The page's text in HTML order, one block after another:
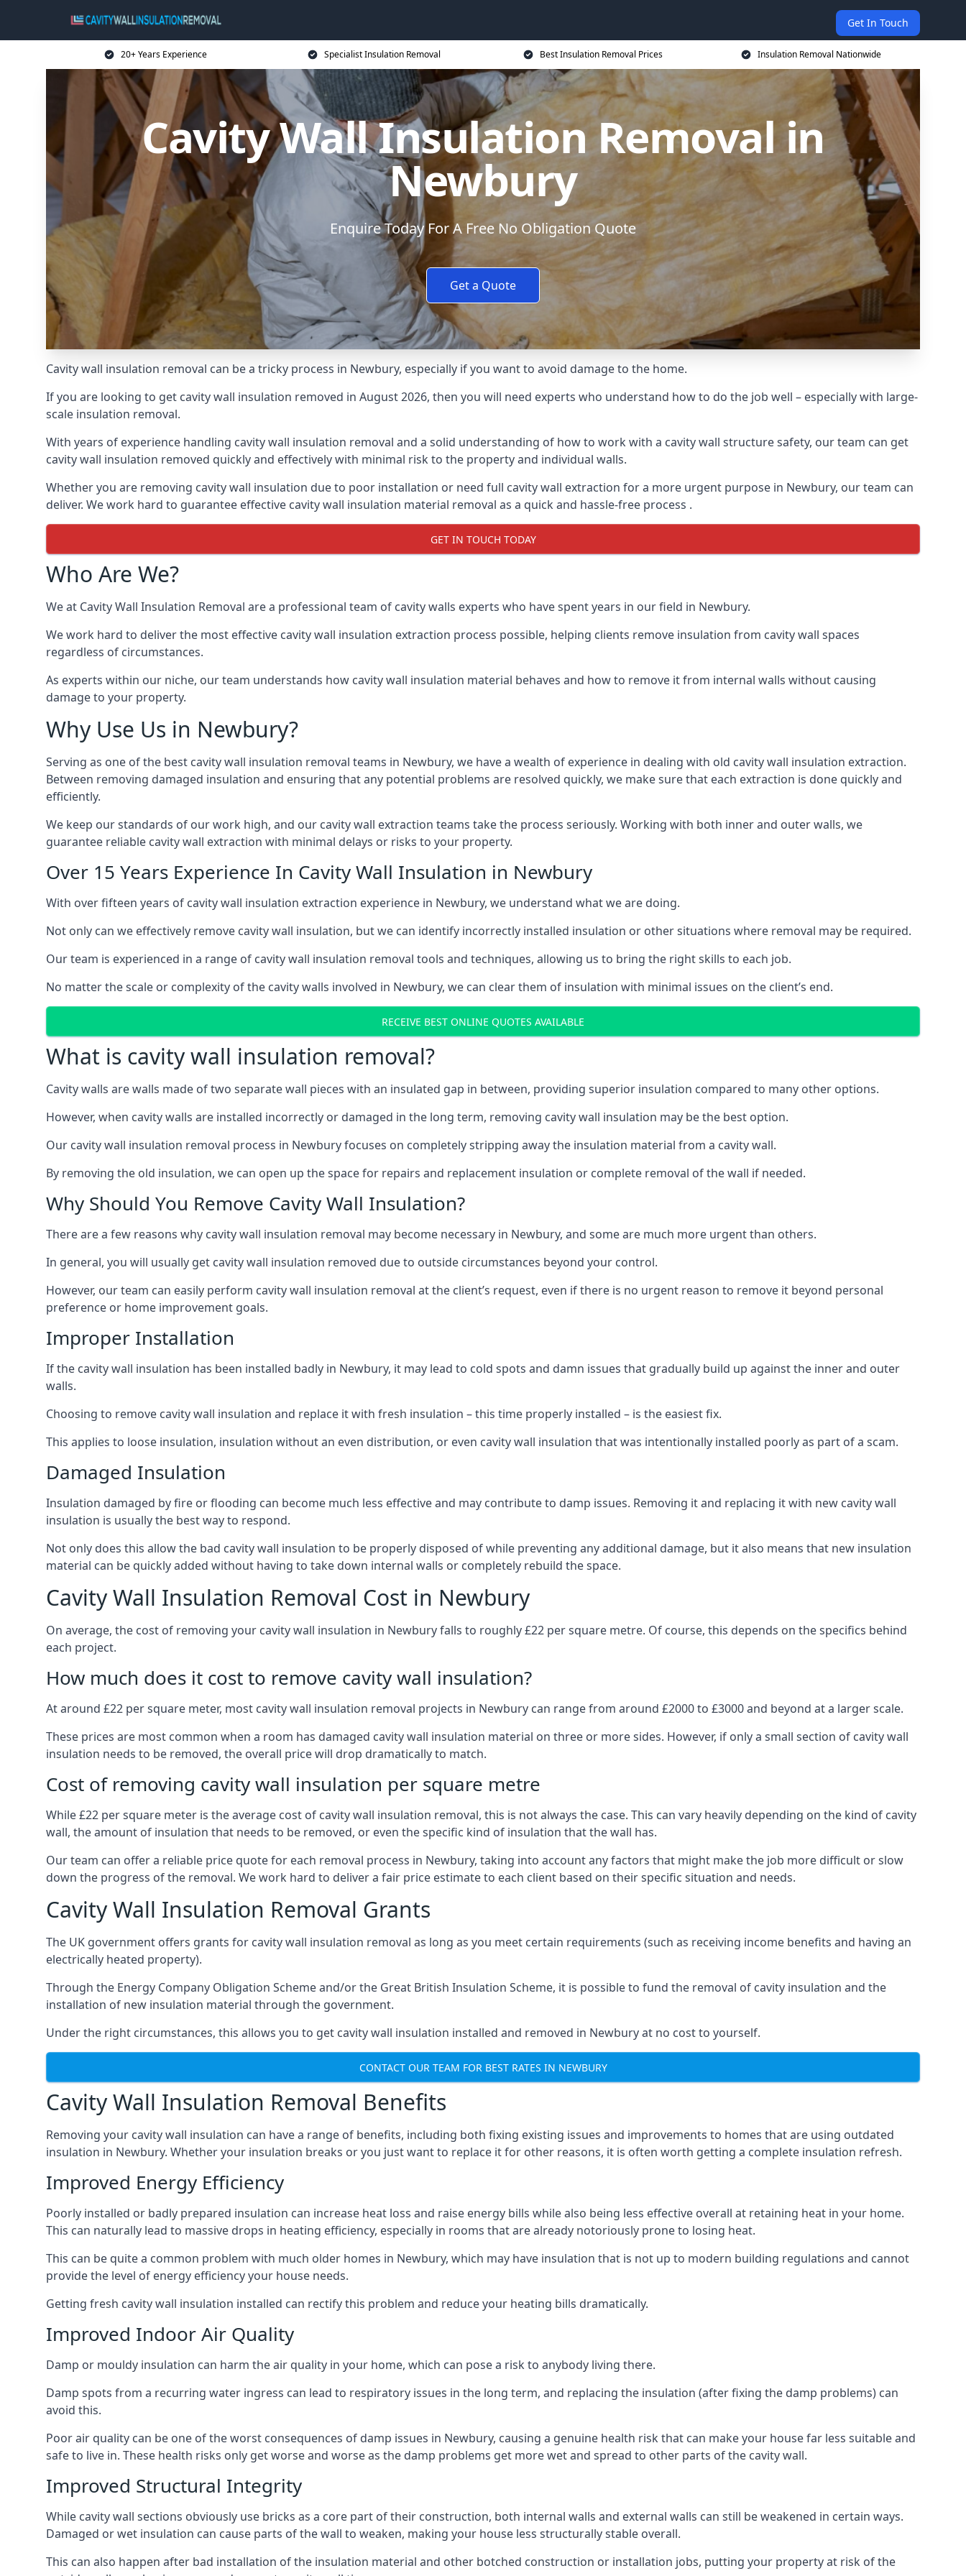
Get In Touch
20+ Years Experience Specialist Insulation Removal Best Insulation Removal Prices Insulation Removal Nationwide
Cavity Wall Insulation Removal in
Newbury
Enquire Today For A Free No Obligation Quote
Get a Quote
Cavity wall insulation removal can be a tricky process in Newbury, especially if you want to avoid damage to the home.
If you are looking to get cavity wall insulation removed in August 2026, then you will need experts who understand how to do the job well – especially with large-
scale insulation removal.
With years of experience handling cavity wall insulation removal and a solid understanding of how to work with a cavity wall structure safety, our team can get
cavity wall insulation removed quickly and effectively with minimal risk to the property and individual walls.
Whether you are removing cavity wall insulation due to poor installation or need full cavity wall extraction for a more urgent purpose in Newbury, our team can
deliver. We work hard to guarantee effective cavity wall insulation material removal as a quick and hassle-free process .
GET IN TOUCH TODAY
Who Are We?
We at Cavity Wall Insulation Removal are a professional team of cavity walls experts who have spent years in our field in Newbury.
We work hard to deliver the most effective cavity wall insulation extraction process possible, helping clients remove insulation from cavity wall spaces
regardless of circumstances.
As experts within our niche, our team understands how cavity wall insulation material behaves and how to remove it from internal walls without causing
damage to your property.
Why Use Us in Newbury?
Serving as one of the best cavity wall insulation removal teams in Newbury, we have a wealth of experience in dealing with old cavity wall insulation extraction.
Between removing damaged insulation and ensuring that any potential problems are resolved quickly, we make sure that each extraction is done quickly and
efficiently.
We keep our standards of our work high, and our cavity wall extraction teams take the process seriously. Working with both inner and outer walls, we
guarantee reliable cavity wall extraction with minimal delays or risks to your property.
Over 15 Years Experience In Cavity Wall Insulation in Newbury
With over fifteen years of cavity wall insulation extraction experience in Newbury, we understand what we are doing.
Not only can we effectively remove cavity wall insulation, but we can identify incorrectly installed insulation or other situations where removal may be required.
Our team is experienced in a range of cavity wall insulation removal tools and techniques, allowing us to bring the right skills to each job.
No matter the scale or complexity of the cavity walls involved in Newbury, we can clear them of insulation with minimal issues on the client’s end.
RECEIVE BEST ONLINE QUOTES AVAILABLE
What is cavity wall insulation removal?
Cavity walls are walls made of two separate wall pieces with an insulated gap in between, providing superior insulation compared to many other options.
However, when cavity walls are installed incorrectly or damaged in the long term, removing cavity wall insulation may be the best option.
Our cavity wall insulation removal process in Newbury focuses on completely stripping away the insulation material from a cavity wall.
By removing the old insulation, we can open up the space for repairs and replacement insulation or complete removal of the wall if needed.
Why Should You Remove Cavity Wall Insulation?
There are a few reasons why cavity wall insulation removal may become necessary in Newbury, and some are much more urgent than others.
In general, you will usually get cavity wall insulation removed due to outside circumstances beyond your control.
However, our team can easily perform cavity wall insulation removal at the client’s request, even if there is no urgent reason to remove it beyond personal
preference or home improvement goals.
Improper Installation
If the cavity wall insulation has been installed badly in Newbury, it may lead to cold spots and damn issues that gradually build up against the inner and outer
walls.
Choosing to remove cavity wall insulation and replace it with fresh insulation – this time properly installed – is the easiest fix.
This applies to loose insulation, insulation without an even distribution, or even cavity wall insulation that was intentionally installed poorly as part of a scam.
Damaged Insulation
Insulation damaged by fire or flooding can become much less effective and may contribute to damp issues. Removing it and replacing it with new cavity wall
insulation is usually the best way to respond.
Not only does this allow the bad cavity wall insulation to be properly disposed of while preventing any additional damage, but it also means that new insulation
material can be quickly added without having to take down internal walls or completely rebuild the space.
Cavity Wall Insulation Removal Cost in Newbury
On average, the cost of removing your cavity wall insulation in Newbury falls to roughly £22 per square metre. Of course, this depends on the specifics behind
each project.
How much does it cost to remove cavity wall insulation?
At around £22 per square meter, most cavity wall insulation removal projects in Newbury can range from around £2000 to £3000 and beyond at a larger scale.
These prices are most common when a room has damaged cavity wall insulation material on three or more sides. However, if only a small section of cavity wall
insulation needs to be removed, the overall price will drop dramatically to match.
Cost of removing cavity wall insulation per square metre
While £22 per square meter is the average cost of cavity wall insulation removal, this is not always the case. This can vary heavily depending on the kind of cavity
wall, the amount of insulation that needs to be removed, or even the specific kind of insulation that the wall has.
Our team can offer a reliable price quote for each removal process in Newbury, taking into account any factors that might make the job more difficult or slow
down the progress of the removal. We work hard to deliver a fair price estimate to each client based on their specific situation and needs.
Cavity Wall Insulation Removal Grants
The UK government offers grants for cavity wall insulation removal as long as you meet certain requirements (such as receiving income benefits and having an
electrically heated property).
Through the Energy Company Obligation Scheme and/or the Great British Insulation Scheme, it is possible to fund the removal of cavity insulation and the
installation of new insulation material through the government.
Under the right circumstances, this allows you to get cavity wall insulation installed and removed in Newbury at no cost to yourself.
CONTACT OUR TEAM FOR BEST RATES IN NEWBURY
Cavity Wall Insulation Removal Benefits
Removing your cavity wall insulation can have a range of benefits, including both fixing existing issues and improvements to homes that are using outdated
insulation in Newbury. Whether your insulation breaks or you just want to replace it for other reasons, it is often worth getting a complete insulation refresh.
Improved Energy Efficiency
Poorly installed or badly prepared insulation can increase heat loss and raise energy bills while also being less effective overall at retaining heat in your home.
This can naturally lead to massive drops in heating efficiency, especially in rooms that are already notoriously prone to losing heat.
This can be quite a common problem with much older homes in Newbury, which may have insulation that is not up to modern building regulations and cannot
provide the level of energy efficiency your house needs.
Getting fresh cavity wall insulation installed can rectify this problem and reduce your heating bills dramatically.
Improved Indoor Air Quality
Damp or mouldy insulation can harm the air quality in your home, which can pose a risk to anybody living there.
Damp spots from a recurring water ingress can lead to respiratory issues in the long term, and replacing the insulation (after fixing the damp problems) can
avoid this.
Poor air quality can be one of the worst consequences of damp issues in Newbury, causing a genuine health risk that can make your house far less suitable and
safe to live in. These health risks only get worse and worse as the damp problems get more wet and spread to other parts of the cavity wall.
Improved Structural Integrity
While cavity wall sections obviously use bricks as a core part of their construction, both internal walls and external walls can still be weakened in certain ways.
Damaged or wet insulation can cause parts of the wall to weaken, making your house less structurally stable overall.
This can also happen after bad installation of the insulation material and other botched construction or installation jobs, putting your property at risk of the